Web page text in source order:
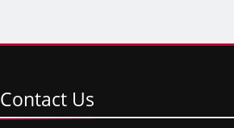
Contact Us